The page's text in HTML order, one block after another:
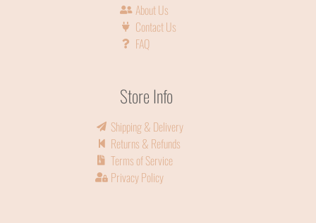
About Us
Contact Us
FAQ
Store Info
Shipping & Delivery
Returns & Refunds
Terms of Service
Privacy Policy